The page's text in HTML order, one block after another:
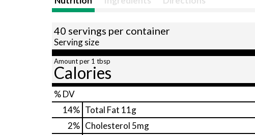
40 servings per container
Serving size
Amount per 1 tbsp
Calories
% DV
14% Total Fat 11g
2% Cholesterol 5mg